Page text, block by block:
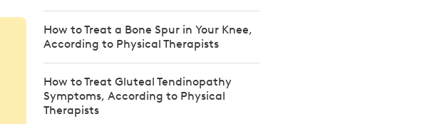
How to Treat a Bone Spur in Your Knee,
According to Physical Therapists
How to Treat Gluteal Tendinopathy
Symptoms, According to Physical
Therapists